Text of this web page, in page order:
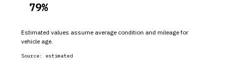
79%
Estimated values assume average condition and mileage for
vehicle age.
Source: estimated